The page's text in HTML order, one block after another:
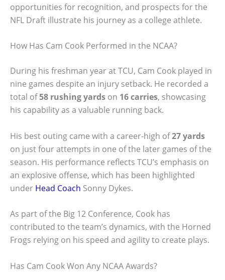
opportunities for recognition, and prospects for the
NFL Draft illustrate his journey as a college athlete.
How Has Cam Cook Performed in the NCAA?
During his freshman year at TCU, Cam Cook played in
nine games despite an injury setback. He recorded a
total of58 rushing yards on 16 carries, showcasing
his capability as a valuable running back.
His best outing came with a career-high of27 yards
on just four attempts in one of the later games of the
season. His performance reflects TCU’s emphasis on
an explosive offense, which has been highlighted
under Head Coach Sonny Dykes.
As part of the Big 12 Conference, Cook has
contributed to the team’s dynamics, with the Horned
Frogs relying on his speed and agility to create plays.
Has Cam Cook Won Any NCAA Awards?